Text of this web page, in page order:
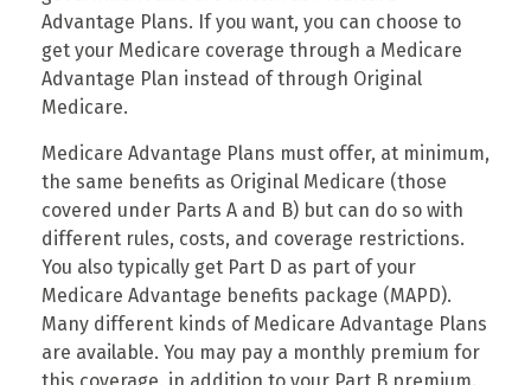
Advantage Plans. If you want, you can choose to
get your Medicare coverage through a Medicare
Advantage Plan instead of through Original
Medicare.
Medicare Advantage Plans must offer, at minimum,
the same benefits as Original Medicare (those
covered under Parts A and B) but can do so with
different rules, costs, and coverage restrictions.
You also typically get Part D as part of your
Medicare Advantage benefits package (MAPD).
Many different kinds of Medicare Advantage Plans
are available. You may pay a monthly premium for